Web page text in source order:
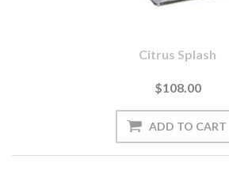
Citrus Splash
$108.00